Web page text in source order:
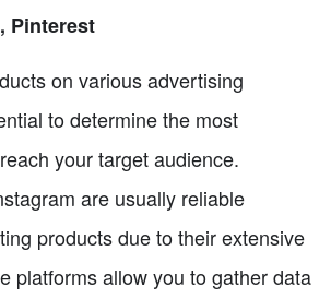
Pinterest
on various advertising
to determine the most
your target audience.
are usually reliable
products due to their extensive
platforms allow you to gather data